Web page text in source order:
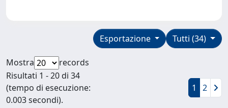
Tutti (34)
Esportazione
Mostra
records
Risultati 1 - 20 di 34
(tempo di esecuzione:
0.003 secondi).
1 2